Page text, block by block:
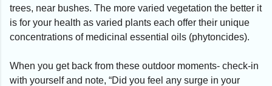
trees, near bushes. The more varied vegetation the better it
is for your health as varied plants each offer their unique
concentrations of medicinal essential oils (phytoncides).
When you get back from these outdoor moments- check-in
with yourself and note, “Did you feel any surge in your